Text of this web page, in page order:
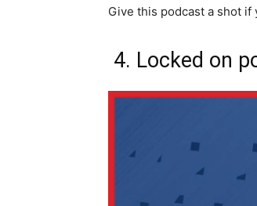
Give this podcast a shot
4. Locked on